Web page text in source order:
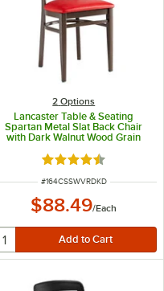
2 Options
Lancaster Table & Seating
Spartan Metal Slat Back Chair
with Dark Walnut Wood Grain
Detached Seat
Rated 4.3 out of 5
ITEM NUMBER
#164CSSWVRDKD
$88.49/Each